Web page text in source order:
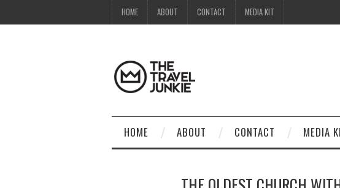
HOME ABOUT CONTACT MEDIA KIT
HOME ABOUT CONTACT MEDIA